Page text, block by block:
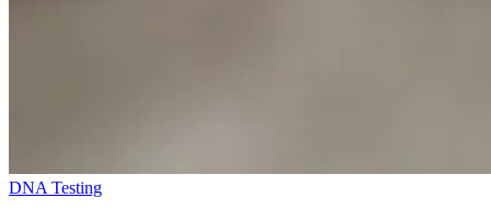
DNA Testing